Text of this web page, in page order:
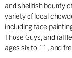
and shellfish bounty
variety of local
including face
Those Guys, and
ages six to 11, and